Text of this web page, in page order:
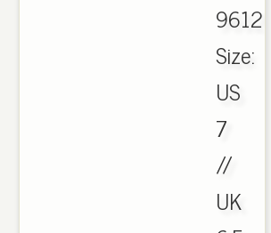
9612
Size:
US
7
//
UK